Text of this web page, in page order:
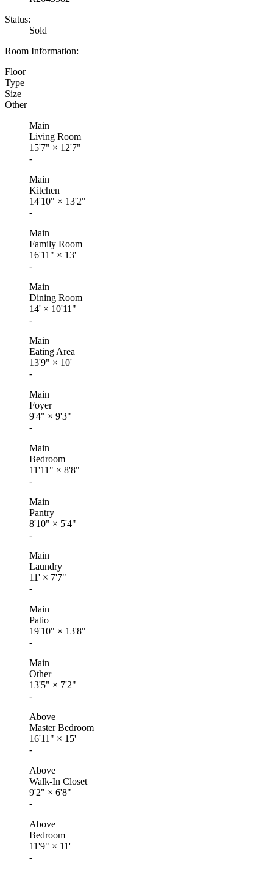
Status:
Sold
Room Information:
Floor
Type
Size
Other
Main
Living Room
15'7" × 12'7"
-
Main
Kitchen
14'10" × 13'2"
-
Main
Family Room
16'11" × 13'
-
Main
Dining Room
14' × 10'11"
-
Main
Eating Area
13'9" × 10'
-
Main
Foyer
9'4" × 9'3"
-
Main
Bedroom
11'11" × 8'8"
-
Main
Pantry
8'10" × 5'4"
-
Main
Laundry
11' × 7'7"
-
Main
Patio
19'10" × 13'8"
-
Main
Other
13'5" × 7'2"
-
Above
Master Bedroom
16'11" × 15'
-
Above
Walk-In Closet
9'2" × 6'8"
-
Above
Bedroom
11'9" × 11'
-